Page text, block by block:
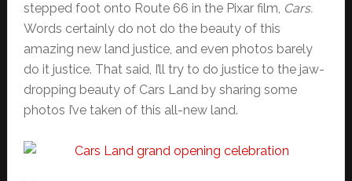
stepped foot onto Route 66 in the Pixar film, Cars.
Words certainly do not do the beauty of this
amazing new land justice, and even photos barely
do it justice. That said, I’ll try to do justice to the jaw-
dropping beauty of Cars Land by sharing some
photos I’ve taken of this all-new land.